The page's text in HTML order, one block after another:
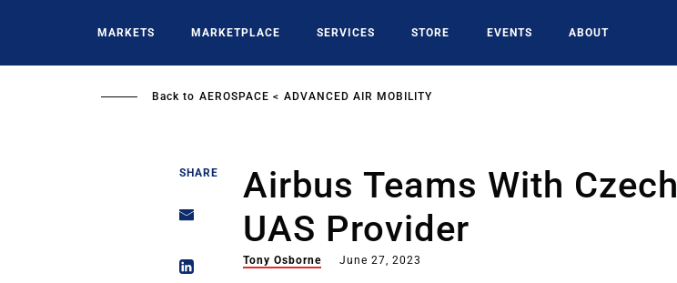
MARKETS MARKETPLACE SERVICES STORE EVENTS ABOUT
Back to AEROSPACE ADVANCED AIR MOBILITY
SHARE
Airbus Teams With Czech
UAS Provider
Tony Osborne June 27, 2023